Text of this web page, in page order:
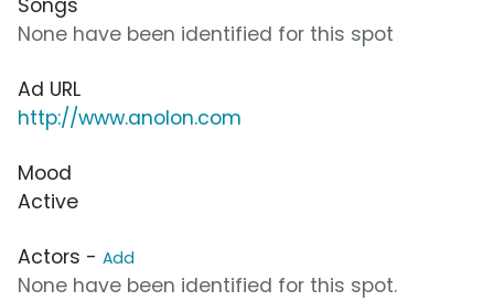
Songs
None have been identified for this spot
Ad URL
http://www.anolon.com
Mood
Active
Actors - Add
None have been identified for this spot.